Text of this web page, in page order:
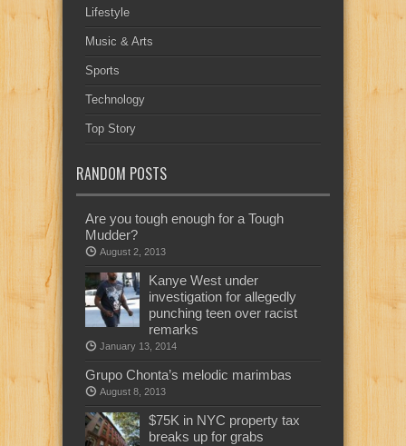
Lifestyle
Music & Arts
Sports
Technology
Top Story
RANDOM POSTS
Are you tough enough for a Tough
Mudder?
August 2, 2013
Kanye West under
investigation for allegedly
punching teen over racist
remarks
January 13, 2014
Grupo Chonta’s melodic marimbas
August 8, 2013
$75K in NYC property tax
breaks up for grabs